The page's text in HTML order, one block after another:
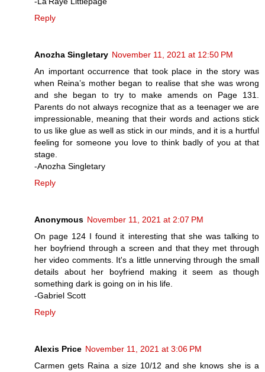
Reply
Anozha Singletary November 11, 2021 at 12:50 PM
An important occurrence that took place in the story was
when Reina’s mother began to realise that she was wrong
and she began to try to make amends on Page 131.
Parents do not always recognize that as a teenager we are
impressionable, meaning that their words and actions stick
to us like glue as well as stick in our minds, and it is a hurtful
feeling for someone you love to think badly of you at that
stage.
-Anozha Singletary
Reply
Anonymous November 11, 2021 at 2:07 PM
On page 124 I found it interesting that she was talking to
her boyfriend through a screen and that they met through
her video comments. It's a little unnerving through the small
details about her boyfriend making it seem as though
something dark is going on in his life.
-Gabriel Scott
Reply
Alexis Price November 11, 2021 at 3:06 PM
Carmen gets Raina a size 10/12 and she knows she is a